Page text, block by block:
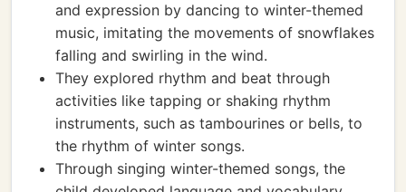
and expression by dancing to winter-themed
music, imitating the movements of snowflakes
falling and swirling in the wind.
They explored rhythm and beat through
activities like tapping or shaking rhythm
instruments, such as tambourines or bells, to
the rhythm of winter songs.
Through singing winter-themed songs, the